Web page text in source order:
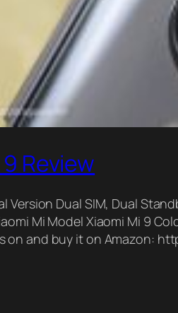
Review
Version Dual SIM, Dual
Mi Model Xiaomi Mi 9
on and buy it on Amazon: